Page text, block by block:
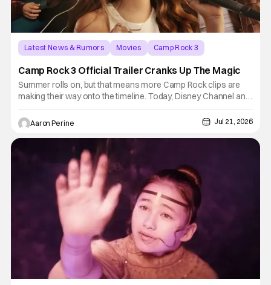
Latest News & Rumors Movies Camp Rock 3
Camp Rock 3 Official Trailer Cranks Up The Magic
Summer rolls on, but that means more Camp Rock clips are
making their way onto the timeline. Today, Disney Channel and
Disney+ present Camp Rock 3's official trailer. Liamani Seguri,
Malachi Barton and Lumi Pollack take center stage. Don't
worry, some of your other faves are back in the fold for
Aaron Perine Jul 21, 2026